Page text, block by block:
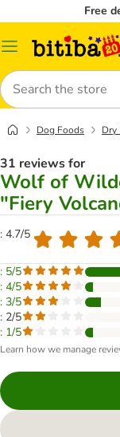
Free
Catalog
Search
Dog Foods Dry
31 reviews for
Wolf of
"Fiery
: 4.7/5
: 5/5
: 4/5
: 3/5
: 2/5
: 1/5
Learn how we manage